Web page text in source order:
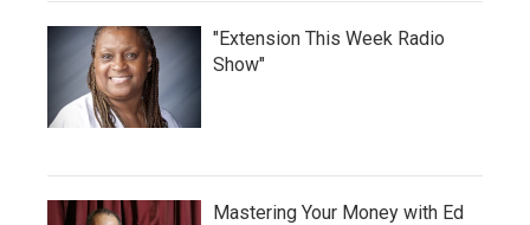
"Extension This Week Radio
Show"
Mastering Your Money with Ed